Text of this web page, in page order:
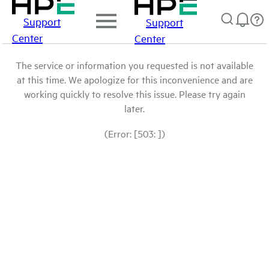
Support
Center
Support
Center
The service or information you requested is not available
at this time. We apologize for this inconvenience and are
working quickly to resolve this issue. Please try again
later.
(Error: [503: ])